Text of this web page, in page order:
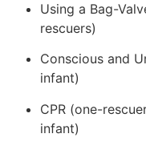
Using a Bag-
rescuers)
Conscious and
infant)
CPR (one-
infant)